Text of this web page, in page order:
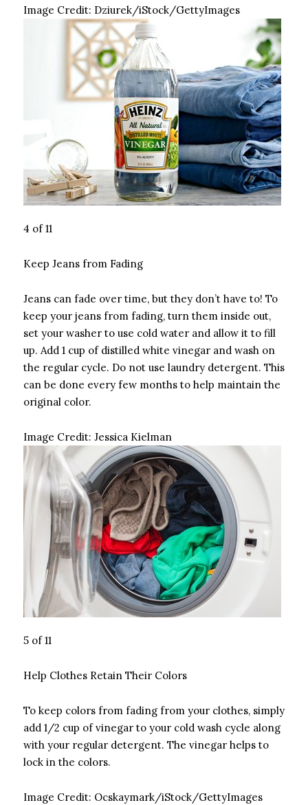
Image Credit: Dziurek/iStock/GettyImages
4 of 11
Keep Jeans from Fading
Jeans can fade over time, but they don’t have to! To
keep your jeans from fading, turn them inside out,
set your washer to use cold water and allow it to fill
up. Add 1 cup of distilled white vinegar and wash on
the regular cycle. Do not use laundry detergent. This
can be done every few months to help maintain the
original color.
Image Credit: Jessica Kielman
5 of 11
Help Clothes Retain Their Colors
To keep colors from fading from your clothes, simply
add 1/2 cup of vinegar to your cold wash cycle along
with your regular detergent. The vinegar helps to
lock in the colors.
Image Credit: Ocskaymark/iStock/GettyImages